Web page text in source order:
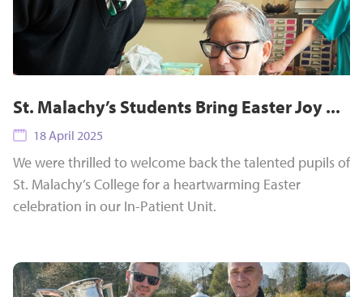
St. Malachy’s Students Bring Easter Joy ...
18 April 2025
We were thrilled to welcome back the talented pupils of
St. Malachy’s College for a heartwarming Easter
celebration in our In-Patient Unit.